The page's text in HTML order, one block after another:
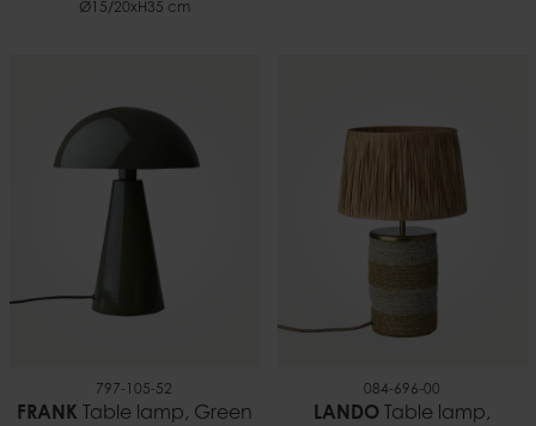
Ø15/20xH35 cm
797-105-52
FRANK Table lamp, Green
084-696-00
LANDO Table lamp,